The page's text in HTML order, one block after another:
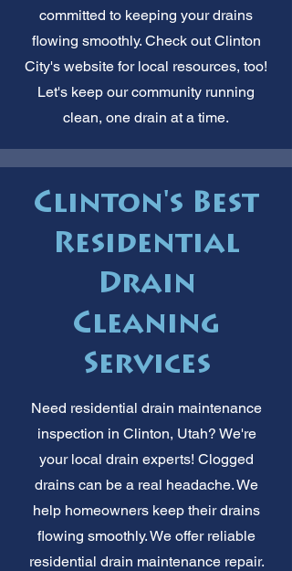
committed to keeping your drains
flowing smoothly. Check out Clinton
City's website for local resources, too!
Let's keep our community running
clean, one drain at a time.
Clinton's Best
Residential
Drain
Cleaning
Services
Need residential drain maintenance
inspection in Clinton, Utah? We're
your local drain experts! Clogged
drains can be a real headache. We
help homeowners keep their drains
flowing smoothly. We offer reliable
residential drain maintenance repair.